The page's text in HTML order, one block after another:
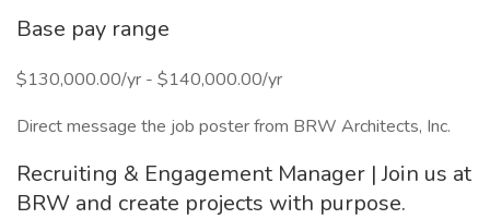
Base pay range
$130,000.00/yr - $140,000.00/yr
Direct message the job poster from BRW Architects, Inc.
Recruiting & Engagement Manager | Join us at
BRW and create projects with purpose.